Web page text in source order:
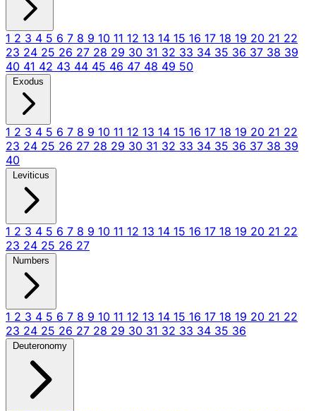
1 2 3 4 5 6 7 8 9 10 11 12 13 14 15 16 17 18 19 20 21 22
23 24 25 26 27 28 29 30 31 32 33 34 35 36 37 38 39
40 41 42 43 44 45 46 47 48 49 50
Exodus
1 2 3 4 5 6 7 8 9 10 11 12 13 14 15 16 17 18 19 20 21 22
23 24 25 26 27 28 29 30 31 32 33 34 35 36 37 38 39
40
Leviticus
1 2 3 4 5 6 7 8 9 10 11 12 13 14 15 16 17 18 19 20 21 22
23 24 25 26 27
Numbers
1 2 3 4 5 6 7 8 9 10 11 12 13 14 15 16 17 18 19 20 21 22
23 24 25 26 27 28 29 30 31 32 33 34 35 36
Deuteronomy